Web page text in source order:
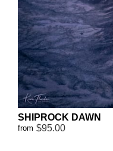
SHIPROCK DAWN
from $95.00